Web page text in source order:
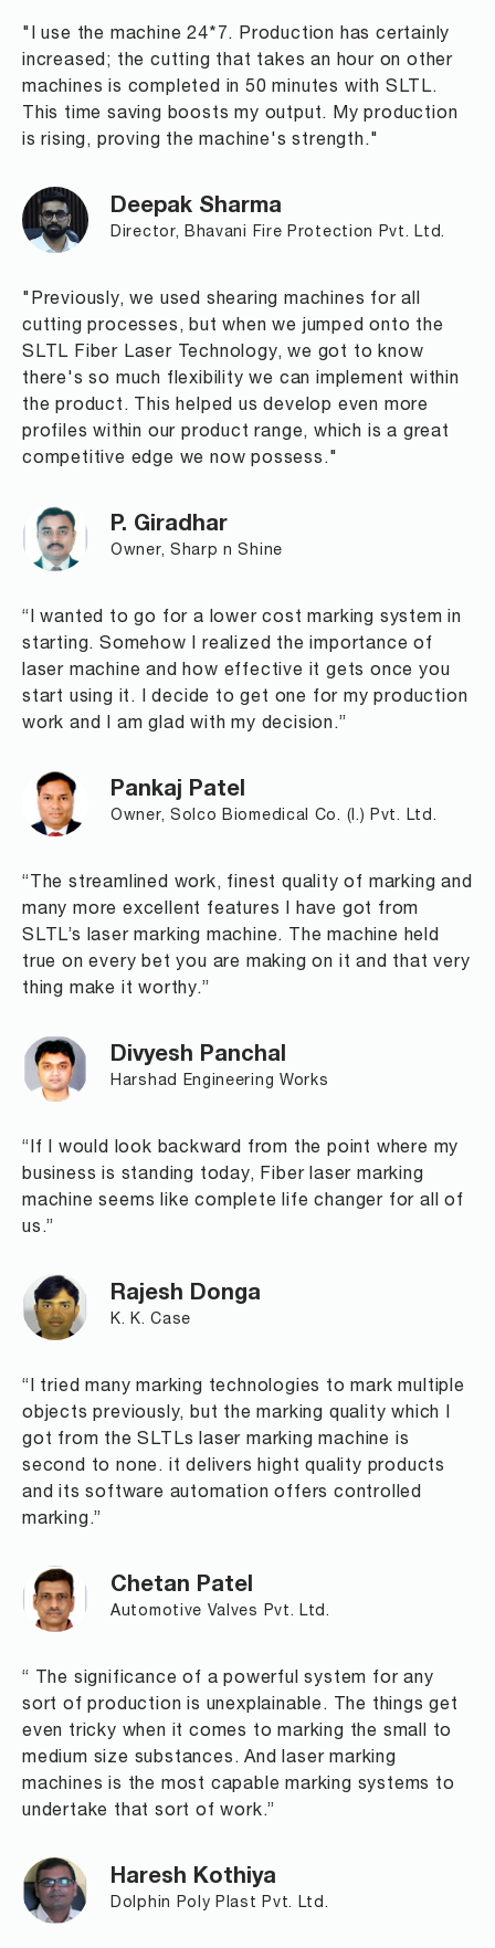
"I use the machine 24*7. Production has certainly
increased; the cutting that takes an hour on other
machines is completed in 50 minutes with SLTL.
This time saving boosts my output. My production
is rising, proving the machine's strength."
Deepak Sharma
Director, Bhavani Fire Protection Pvt. Ltd.
"Previously, we used shearing machines for all
cutting processes, but when we jumped onto the
SLTL Fiber Laser Technology, we got to know
there's so much flexibility we can implement within
the product. This helped us develop even more
profiles within our product range, which is a great
competitive edge we now possess."
P. Giradhar
Owner, Sharp n Shine
“I wanted to go for a lower cost marking system in
starting. Somehow I realized the importance of
laser machine and how effective it gets once you
start using it. I decide to get one for my production
work and I am glad with my decision.”
Pankaj Patel
Owner, Solco Biomedical Co. (I.) Pvt. Ltd.
“The streamlined work, finest quality of marking and
many more excellent features I have got from
SLTL’s laser marking machine. The machine held
true on every bet you are making on it and that very
thing make it worthy.”
Divyesh Panchal
Harshad Engineering Works
“If I would look backward from the point where my
business is standing today, Fiber laser marking
machine seems like complete life changer for all of
us.”
Rajesh Donga
K. K. Case
“I tried many marking technologies to mark multiple
objects previously, but the marking quality which I
got from the SLTLs laser marking machine is
second to none. it delivers hight quality products
and its software automation offers controlled
marking.”
Chetan Patel
Automotive Valves Pvt. Ltd.
“ The significance of a powerful system for any
sort of production is unexplainable. The things get
even tricky when it comes to marking the small to
medium size substances. And laser marking
machines is the most capable marking systems to
undertake that sort of work.”
Haresh Kothiya
Dolphin Poly Plast Pvt. Ltd.